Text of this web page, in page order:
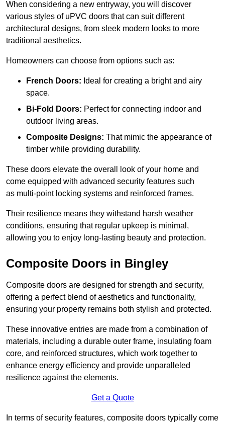
When considering a new entryway, you will discover
various styles of uPVC doors that can suit different
architectural designs, from sleek modern looks to more
traditional aesthetics.
Homeowners can choose from options such as:
French Doors: Ideal for creating a bright and airy
space.
Bi-Fold Doors: Perfect for connecting indoor and
outdoor living areas.
Composite Designs: That mimic the appearance of
timber while providing durability.
These doors elevate the overall look of your home and
come equipped with advanced security features such
as multi-point locking systems and reinforced frames.
Their resilience means they withstand harsh weather
conditions, ensuring that regular upkeep is minimal,
allowing you to enjoy long-lasting beauty and protection.
Composite Doors in Bingley
Composite doors are designed for strength and security,
offering a perfect blend of aesthetics and functionality,
ensuring your property remains both stylish and protected.
These innovative entries are made from a combination of
materials, including a durable outer frame, insulating foam
core, and reinforced structures, which work together to
enhance energy efficiency and provide unparalleled
resilience against the elements.
Get a Quote
In terms of security features, composite doors typically come